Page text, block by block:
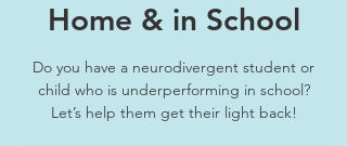
Home & in School
Do you have a neurodivergent student or
child who is underperforming in school?
Let’s help them get their light back!